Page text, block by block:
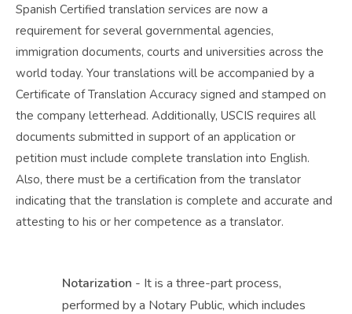
Spanish Certified translation services are now a
requirement for several governmental agencies,
immigration documents, courts and universities across the
world today. Your translations will be accompanied by a
Certificate of Translation Accuracy signed and stamped on
the company letterhead. Additionally, USCIS requires all
documents submitted in support of an application or
petition must include complete translation into English.
Also, there must be a certification from the translator
indicating that the translation is complete and accurate and
attesting to his or her competence as a translator.
Notarization - It is a three-part process,
performed by a Notary Public, which includes